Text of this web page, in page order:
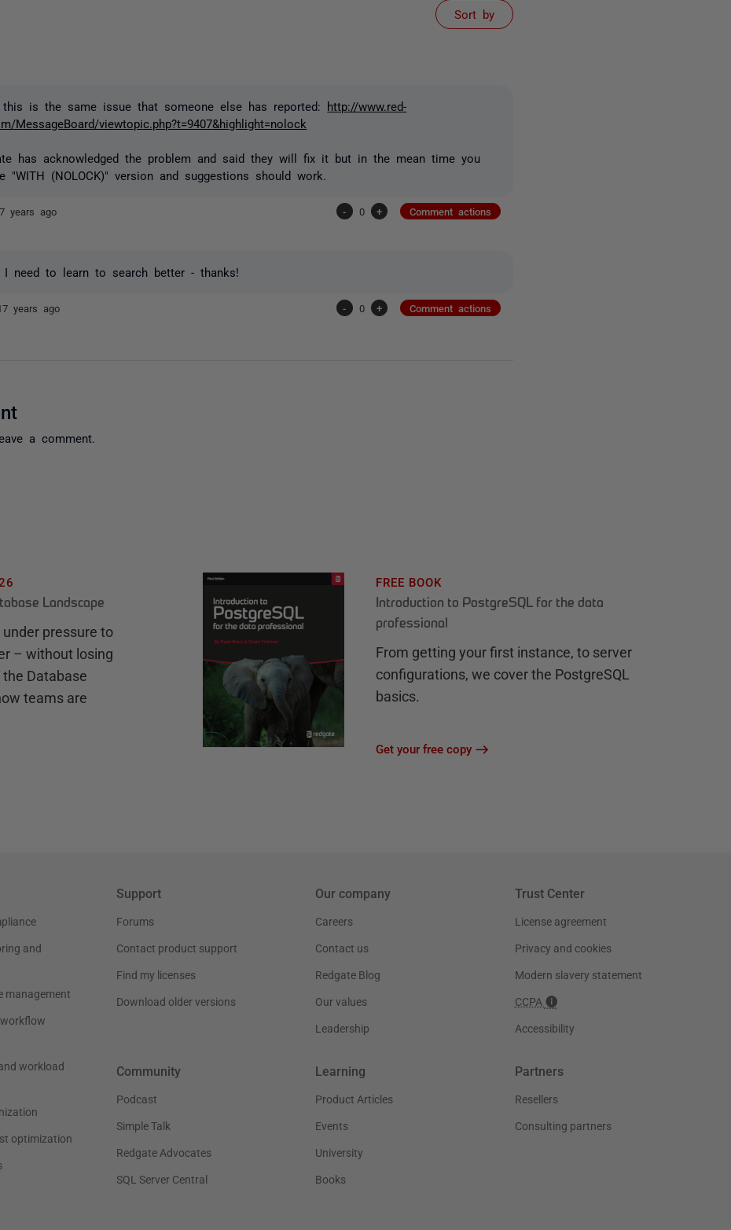
Sort by
is the same issue that someone else has reported: http://www.red-
MessageBoard/viewtopic.php?t=9407&highlight=nolock
has acknowledged the problem and said they will fix it but in the mean time you
"WITH (NOLOCK)" version and suggestions should work.
years ago - 0 + Comment actions
I need to learn to search better - thanks!
years ago - 0 + Comment actions
a comment.